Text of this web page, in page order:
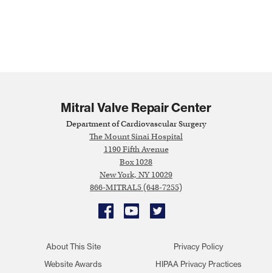
Mitral Valve Repair Center
Department of Cardiovascular Surgery
The Mount Sinai Hospital
1190 Fifth Avenue
Box 1028
New York, NY 10029
866-MITRAL5 (648-7255)
FacebookYouTubeTwitter
About This Site
Website Awards
Privacy Policy
HIPAA Privacy Practices